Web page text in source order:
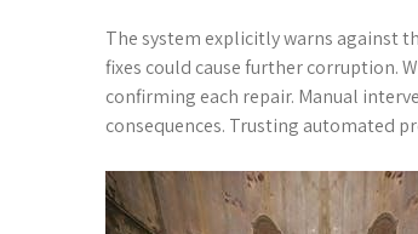
The system explicitly warns against
fixes could cause further corruption.
confirming each repair. Manual
consequences. Trusting automated